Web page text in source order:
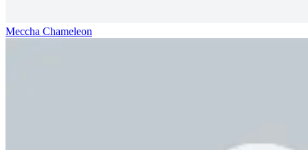
Meccha Chameleon